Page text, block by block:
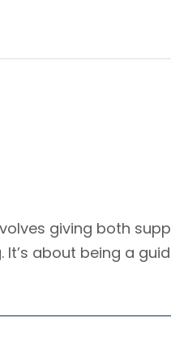
giving both
about being a